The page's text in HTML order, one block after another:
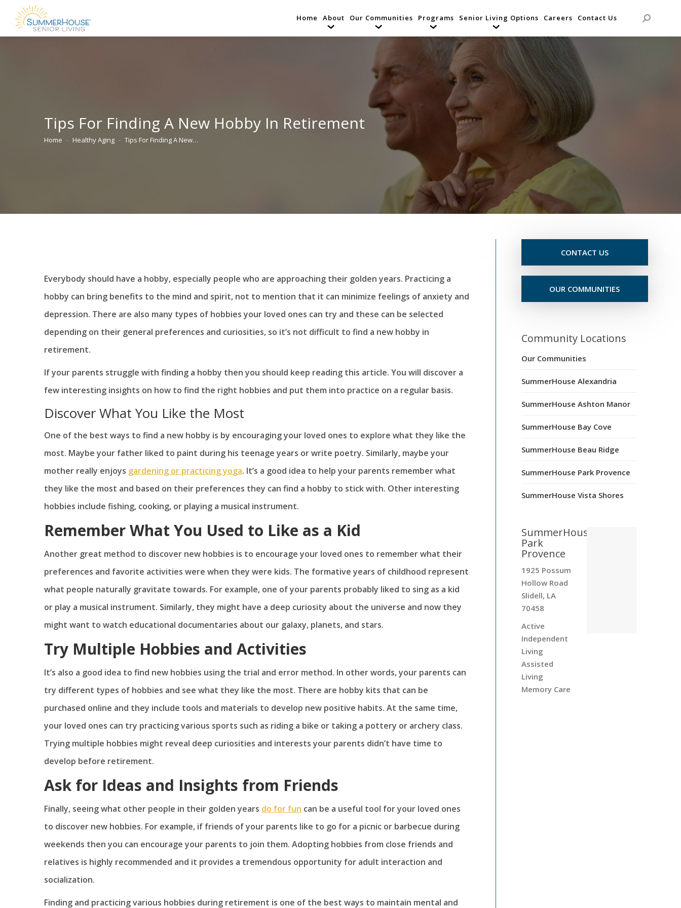
Home About Our Communities Programs Senior Living Options Careers Contact Us Search:
Tips For Finding A New Hobby In Retirement
You are here:
Home Healthy Aging Tips For Finding A New…
Everybody should have a hobby, especially people who are approaching their golden years. Practicing a
hobby can bring benefits to the mind and spirit, not to mention that it can minimize feelings of anxiety and
depression. There are also many types of hobbies your loved ones can try and these can be selected
depending on their general preferences and curiosities, so it’s not difficult to find a new hobby in
retirement.
If your parents struggle with finding a hobby then you should keep reading this article. You will discover a
few interesting insights on how to find the right hobbies and put them into practice on a regular basis.
Discover What You Like the Most
One of the best ways to find a new hobby is by encouraging your loved ones to explore what they like the
most. Maybe your father liked to paint during his teenage years or write poetry. Similarly, maybe your
mother really enjoys gardening or practicing yoga. It’s a good idea to help your parents remember what
they like the most and based on their preferences they can find a hobby to stick with. Other interesting
hobbies include fishing, cooking, or playing a musical instrument.
Remember What You Used to Like as a Kid
Another great method to discover new hobbies is to encourage your loved ones to remember what their
preferences and favorite activities were when they were kids. The formative years of childhood represent
what people naturally gravitate towards. For example, one of your parents probably liked to sing as a kid
or play a musical instrument. Similarly, they might have a deep curiosity about the universe and now they
might want to watch educational documentaries about our galaxy, planets, and stars.
Try Multiple Hobbies and Activities
It’s also a good idea to find new hobbies using the trial and error method. In other words, your parents can
try different types of hobbies and see what they like the most. There are hobby kits that can be
purchased online and they include tools and materials to develop new positive habits. At the same time,
your loved ones can try practicing various sports such as riding a bike or taking a pottery or archery class.
Trying multiple hobbies might reveal deep curiosities and interests your parents didn’t have time to
develop before retirement.
Ask for Ideas and Insights from Friends
Finally, seeing what other people in their golden years do for fun can be a useful tool for your loved ones
to discover new hobbies. For example, if friends of your parents like to go for a picnic or barbecue during
weekends then you can encourage your parents to join them. Adopting hobbies from close friends and
relatives is highly recommended and it provides a tremendous opportunity for adult interaction and
socialization.
Finding and practicing various hobbies during retirement is one of the best ways to maintain mental and
CONTACT US
OUR COMMUNITIES
Community Locations
Our Communities
SummerHouse Alexandria
SummerHouse Ashton Manor
SummerHouse Bay Cove
SummerHouse Beau Ridge
SummerHouse Park Provence
SummerHouse Vista Shores
SummerHouse
Park
Provence
1925 Possum
Hollow Road
Slidell, LA
70458
Active
Independent
Living
Assisted
Living
Memory Care